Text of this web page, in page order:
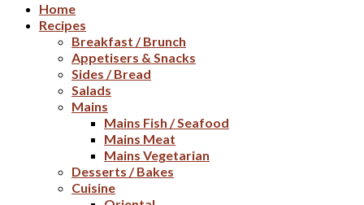
Home
Recipes
Breakfast / Brunch
Appetisers & Snacks
Sides / Bread
Salads
Mains
Mains Fish / Seafood
Mains Meat
Mains Vegetarian
Desserts / Bakes
Cuisine